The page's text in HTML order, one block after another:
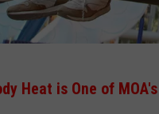
Heat is One of